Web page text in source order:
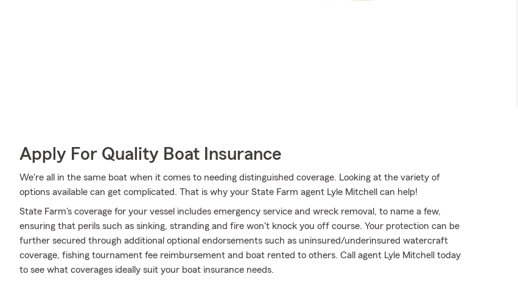
Apply For Quality Boat Insurance
We're all in the same boat when it comes to needing distinguished coverage. Looking at the variety of
options available can get complicated. That is why your State Farm agent Lyle Mitchell can help!
State Farm's coverage for your vessel includes emergency service and wreck removal, to name a few,
ensuring that perils such as sinking, stranding and fire won't knock you off course. Your protection can be
further secured through additional optional endorsements such as uninsured/underinsured watercraft
coverage, fishing tournament fee reimbursement and boat rented to others. Call agent Lyle Mitchell today
to see what coverages ideally suit your boat insurance needs.